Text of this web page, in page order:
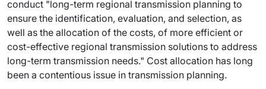
conduct "long-term regional transmission planning to
ensure the identification, evaluation, and selection, as
well as the allocation of the costs, of more efficient or
cost-effective regional transmission solutions to address
long-term transmission needs." Cost allocation has long
been a contentious issue in transmission planning.